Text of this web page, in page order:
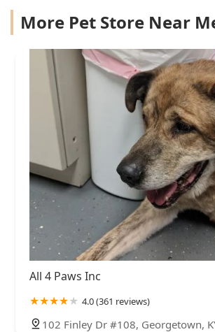
More Pet Store Near
All 4 Paws Inc
4.0 (361 reviews)
102 Finley Dr #108, Georgetown,